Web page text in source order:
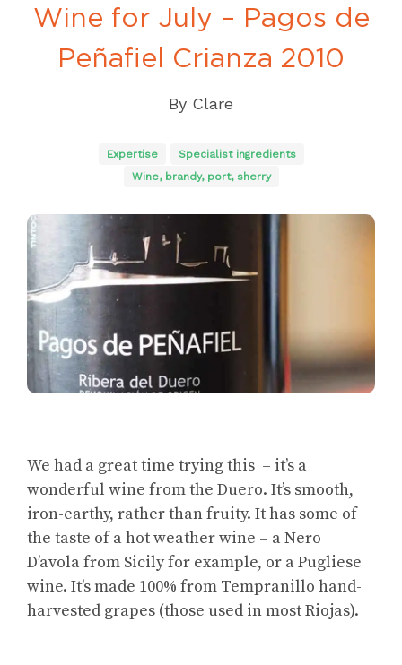
Wine for July – Pagos de
Peñafiel Crianza 2010
By Clare
Expertise
Specialist ingredients
Wine, brandy, port, sherry
We had a great time trying this – it’s a
wonderful wine from the Duero. It’s smooth,
iron-earthy, rather than fruity. It has some of
the taste of a hot weather wine – a Nero
D’avola from Sicily for example, or a Pugliese
wine. It’s made 100% from Tempranillo hand-
harvested grapes (those used in most Riojas).